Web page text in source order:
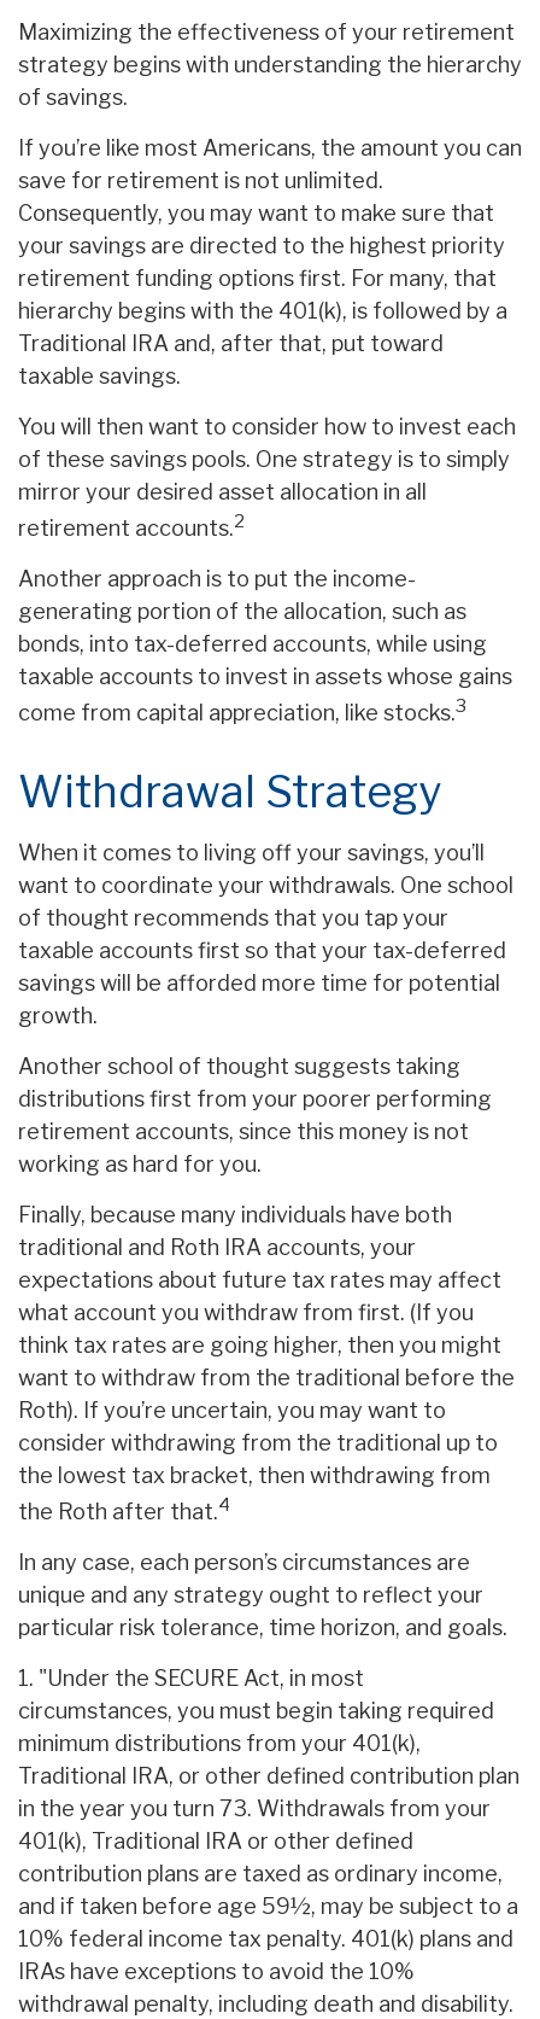
Maximizing the effectiveness of your retirement
strategy begins with understanding the hierarchy
of savings.
If you’re like most Americans, the amount you can
save for retirement is not unlimited.
Consequently, you may want to make sure that
your savings are directed to the highest priority
retirement funding options first. For many, that
hierarchy begins with the 401(k), is followed by a
Traditional IRA and, after that, put toward
taxable savings.
You will then want to consider how to invest each
of these savings pools. One strategy is to simply
mirror your desired asset allocation in all
retirement accounts.2
Another approach is to put the income-
generating portion of the allocation, such as
bonds, into tax-deferred accounts, while using
taxable accounts to invest in assets whose gains
come from capital appreciation, like stocks.3
Withdrawal Strategy
When it comes to living off your savings, you’ll
want to coordinate your withdrawals. One school
of thought recommends that you tap your
taxable accounts first so that your tax-deferred
savings will be afforded more time for potential
growth.
Another school of thought suggests taking
distributions first from your poorer performing
retirement accounts, since this money is not
working as hard for you.
Finally, because many individuals have both
traditional and Roth IRA accounts, your
expectations about future tax rates may affect
what account you withdraw from first. (If you
think tax rates are going higher, then you might
want to withdraw from the traditional before the
Roth). If you’re uncertain, you may want to
consider withdrawing from the traditional up to
the lowest tax bracket, then withdrawing from
the Roth after that.4
In any case, each person’s circumstances are
unique and any strategy ought to reflect your
particular risk tolerance, time horizon, and goals.
1. "Under the SECURE Act, in most
circumstances, you must begin taking required
minimum distributions from your 401(k),
Traditional IRA, or other defined contribution plan
in the year you turn 73. Withdrawals from your
401(k), Traditional IRA or other defined
contribution plans are taxed as ordinary income,
and if taken before age 59½, may be subject to a
10% federal income tax penalty. 401(k) plans and
IRAs have exceptions to avoid the 10%
withdrawal penalty, including death and disability.